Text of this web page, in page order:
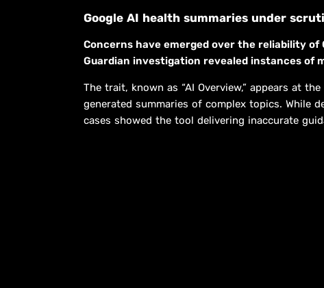
Google AI health summaries under
Concerns have emerged over the reliability of
Guardian investigation revealed instances of
The trait, known as “AI Overview,” appears at
generated summaries of complex topics. While
cases showed the tool delivering inaccurate